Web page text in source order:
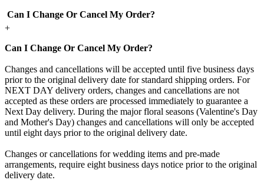
Can I Change Or Cancel My Order?
+
Can I Change Or Cancel My Order?
Changes and cancellations will be accepted until five business days
prior to the original delivery date for standard shipping orders. For
NEXT DAY delivery orders, changes and cancellations are not
accepted as these orders are processed immediately to guarantee a
Next Day delivery. During the major floral seasons (Valentine's Day
and Mother's Day) changes and cancellations will only be accepted
until eight days prior to the original delivery date.
Changes or cancellations for wedding items and pre-made
arrangements, require eight business days notice prior to the original
delivery date.